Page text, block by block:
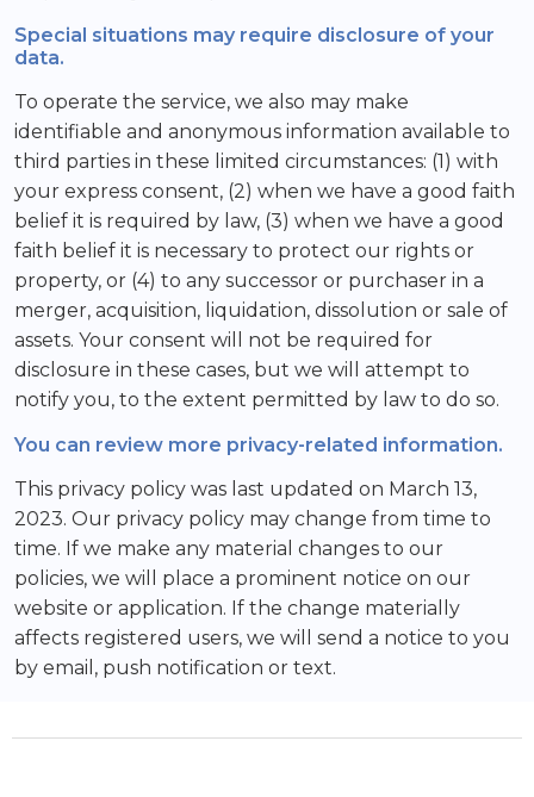
Special situations may require disclosure of your
data.
To operate the service, we also may make
identifiable and anonymous information available to
third parties in these limited circumstances: (1) with
your express consent, (2) when we have a good faith
belief it is required by law, (3) when we have a good
faith belief it is necessary to protect our rights or
property, or (4) to any successor or purchaser in a
merger, acquisition, liquidation, dissolution or sale of
assets. Your consent will not be required for
disclosure in these cases, but we will attempt to
notify you, to the extent permitted by law to do so.
You can review more privacy-related information.
This privacy policy was last updated on March 13,
2023. Our privacy policy may change from time to
time. If we make any material changes to our
policies, we will place a prominent notice on our
website or application. If the change materially
affects registered users, we will send a notice to you
by email, push notification or text.